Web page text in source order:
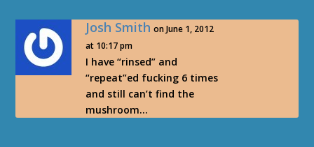
Josh Smith on June 1, 2012
at 10:17 pm
I have “rinsed” and
“repeat”ed fucking 6 times
and still can’t find the
mushroom…